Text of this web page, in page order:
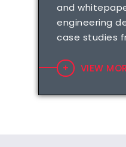
and
engineering
case studies
VIEW